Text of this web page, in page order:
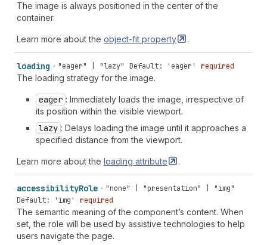
The image is always positioned in the center of the
container.
Learn more about the object-fit property .
loading "eager" | "lazy" Default: 'eager' required
The loading strategy for the image.
eager : Immediately loads the image, irrespective of
its position within the visible viewport.
lazy : Delays loading the image until it approaches a
specified distance from the viewport.
Learn more about the loading attribute .
accessibilityRole
"none" | "presentation" | "img"
Default: 'img'
required
The semantic meaning of the component’s content. When
set, the role will be used by assistive technologies to help
users navigate the page.